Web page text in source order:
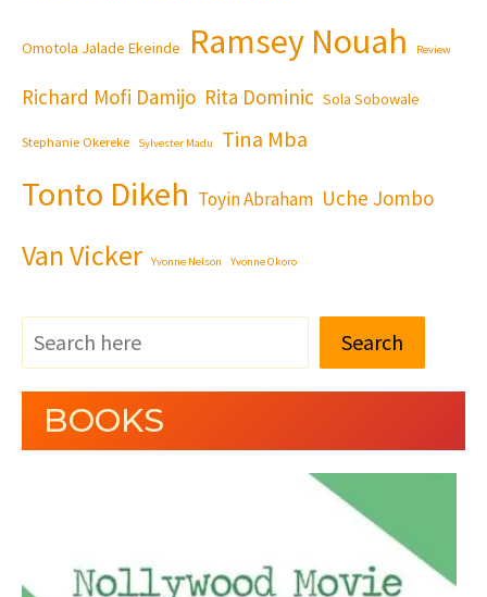
Omotola Jalade Ekeinde Ramsey Nouah Review
Richard Mofi Damijo Rita Dominic Sola Sobowale
Stephanie Okereke Sylvester Madu Tina Mba
Tonto Dikeh Toyin Abraham Uche Jombo
Van Vicker Yvonne Nelson Yvonne Okoro
Search
BOOKS